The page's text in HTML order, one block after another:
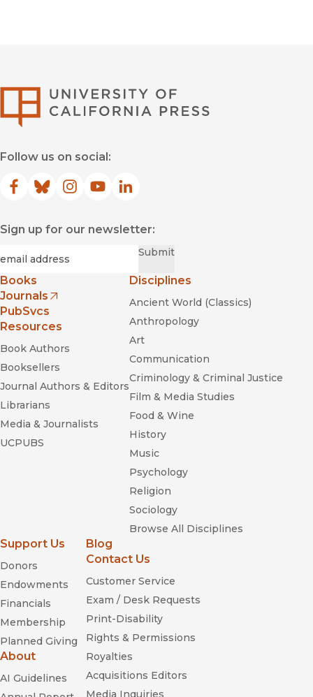
Follow us on social:
Facebook
(opens in new window)
Bluesky
(opens in new window)
Instagram
(opens in new window)
YouTube
(opens in new window)
LinkedIn
(opens in new window)
Sign up for our newsletter:
Submit
Books
Journals
(opens in new window)
PubSvcs
Resources
Book Authors
Booksellers
Journal Authors & Editors
Librarians
Media & Journalists
UCPUBS
Disciplines
Ancient World (Classics)
Anthropology
Art
Communication
Criminology & Criminal Justice
Film & Media Studies
Food & Wine
History
Music
Psychology
Religion
Sociology
Browse All Disciplines
Support Us
Donors
Endowments
Financials
Membership
Planned Giving
About
AI Guidelines
Blog
Contact Us
Customer Service
Exam / Desk Requests
Print-Disability
Rights & Permissions
Royalties
Acquisitions Editors
Media Inquiries